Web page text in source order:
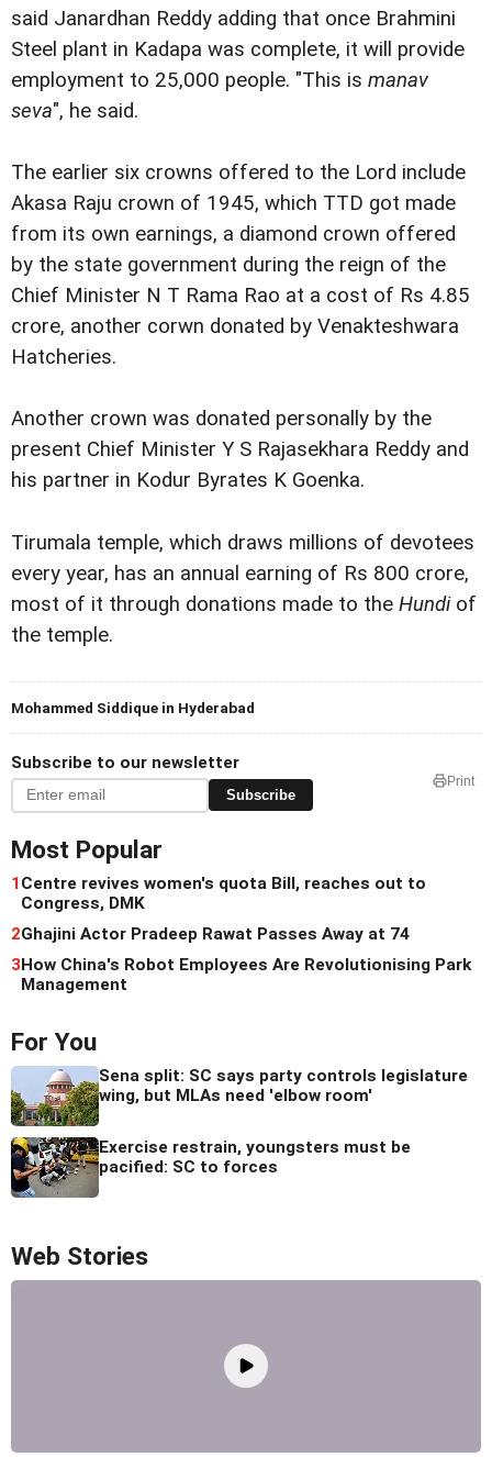
said Janardhan Reddy adding that once Brahmini
Steel plant in Kadapa was complete, it will provide
employment to 25,000 people. "This is manav
seva", he said.
The earlier six crowns offered to the Lord include
Akasa Raju crown of 1945, which TTD got made
from its own earnings, a diamond crown offered
by the state government during the reign of the
Chief Minister N T Rama Rao at a cost of Rs 4.85
crore, another corwn donated by Venakteshwara
Hatcheries.
Another crown was donated personally by the
present Chief Minister Y S Rajasekhara Reddy and
his partner in Kodur Byrates K Goenka.
Tirumala temple, which draws millions of devotees
every year, has an annual earning of Rs 800 crore,
most of it through donations made to the Hundiof
the temple.
Mohammed Siddique in Hyderabad
Subscribe to our newsletter
Subscribe
Print
Most Popular
1Centre revives women's quota Bill, reaches out to
Congress, DMK
2Ghajini Actor Pradeep Rawat Passes Away at 74
3How China's Robot Employees Are Revolutionising Park
Management
For You
Sena split: SC says party controls legislature
wing, but MLAs need 'elbow room'
Exercise restrain, youngsters must be
pacified: SC to forces
Web Stories